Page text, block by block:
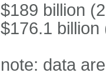
$189 billion
$176.1 billion
note: data